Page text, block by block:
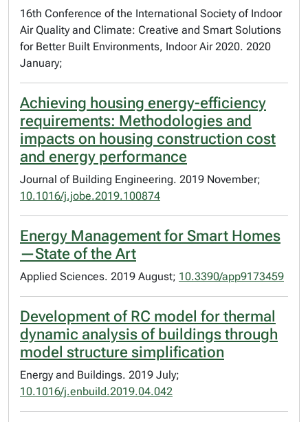
16th Conference of the International Society of Indoor
Air Quality and Climate: Creative and Smart Solutions
for Better Built Environments, Indoor Air 2020. 2020
January;
Achieving housing energy-efficiency
requirements: Methodologies and
impacts on housing construction cost
and energy performance
Journal of Building Engineering. 2019 November;
10.1016/j.jobe.2019.100874
Energy Management for Smart Homes
—State of the Art
Applied Sciences. 2019 August; 10.3390/app9173459
Development of RC model for thermal
dynamic analysis of buildings through
model structure simplification
Energy and Buildings. 2019 July;
10.1016/j.enbuild.2019.04.042